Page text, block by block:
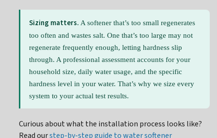
Sizing matters. A softener that’s too small regenerates
too often and wastes salt. One that’s too large may not
regenerate frequently enough, letting hardness slip
through. A professional assessment accounts for your
household size, daily water usage, and the specific
hardness level in your water. That’s why we size every
system to your actual test results.
Curious about what the installation process looks like?
Read ourstep-by-step guide to water softener